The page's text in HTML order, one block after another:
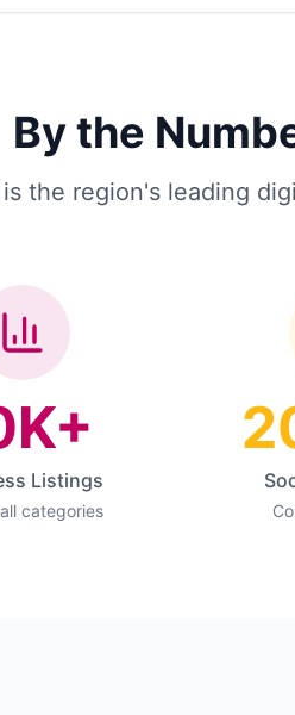
By the
the region's leading
Listings
categories